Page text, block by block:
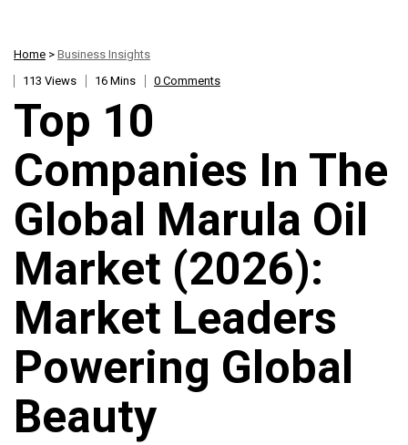
Home > Business Insights
113 Views
16 Mins 0 Comments
Top 10
Companies In The
Global Marula Oil
Market (2026):
Market Leaders
Powering Global
Beauty